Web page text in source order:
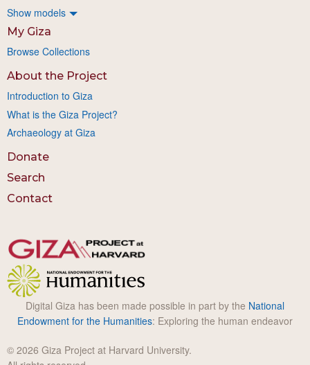
Show models
My Giza
Browse Collections
About the Project
Introduction to Giza
What is the Giza Project?
Archaeology at Giza
Donate
Search
Contact
Digital Giza has been made possible in part by the National
Endowment for the Humanities: Exploring the human endeavor
© 2026 Giza Project at Harvard University.